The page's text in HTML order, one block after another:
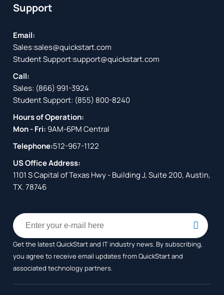
Support
Email:
Sales:sales@quickstart.com
Student Support:support@quickstart.com
Call:
Sales: (866) 991-3924
Student Support: (855) 800-8240
Hours of Operation:
Mon - Fri: 9AM-6PM Central
Telephone:512-967-1122
US Office Address:
1101 S Capital of Texas Hwy - Building J, Suite 200, Austin,
TX. 78746
Get the latest QuickStart and IT industry news. By subscribing,
you agree to receiveemail updates from QuickStart and
associated technology partners.